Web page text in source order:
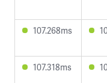
107.268ms
107.318ms